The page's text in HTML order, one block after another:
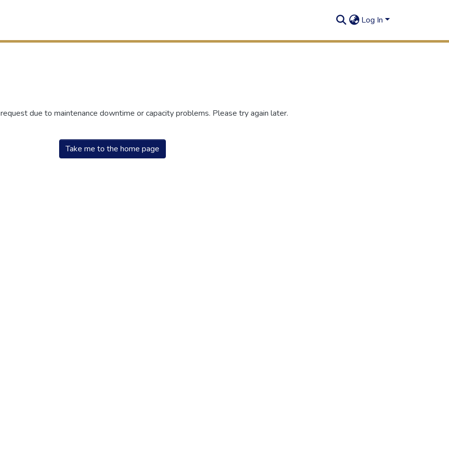
Log In
due to maintenance downtime or capacity problems. Please try again later.
Take me to the home page